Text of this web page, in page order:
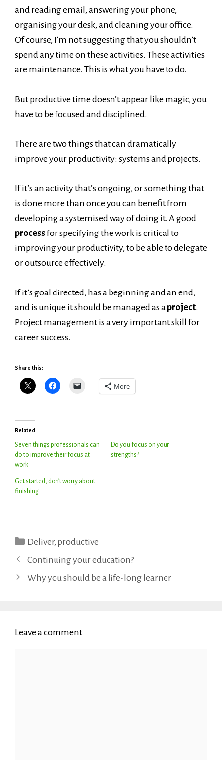
and reading email, answering your phone,
organising your desk, and cleaning your office.
Of course, I’m not suggesting that you shouldn’t
spend any time on these activities. These activities
are maintenance. This is what you have to do.
But productive time doesn’t appear like magic, you
have to be focused and disciplined.
There are two things that can dramatically
improve your productivity: systems and projects.
If it’s an activity that’s ongoing, or something that
is done more than once you can benefit from
developing a systemised way of doing it. A good
processfor specifying the work is critical to
improving your productivity, to be able to delegate
or outsource effectively.
If it’s goal directed, has a beginning and an end,
and is unique it should be managed as a project.
Project management is a very important skill for
career success.
Share this:
More
Related
Seven things professionals can
do to improve their focus at
work
Do you focus on your
strengths?
Get started, don’t worry about
finishing
Categories
Deliver, productive
Continuing your education?
Why you should be a life-long learner
Leave a comment